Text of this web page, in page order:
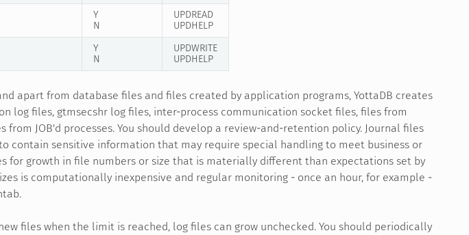
Y
N
UPDREAD
UPDHELP
Y
N
UPDWRITE
UPDHELP
apart from database files and files created by application programs, YottaDB creates
log files, gtmsecshr log files, inter-process communication socket files, files from
JOB'd processes. You should develop a review-and-retention policy. Journal files
contain sensitive information that may require special handling to meet business or
for growth in file numbers or size that is materially different than expectations set by
is computationally inexpensive and regular monitoring - once an hour, for example -
files when the limit is reached, log files can grow unchecked. You should periodically